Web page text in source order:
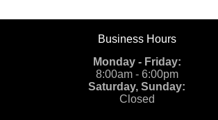
Business Hours
Monday - Friday:
8:00am - 6:00pm
Saturday, Sunday:
Closed